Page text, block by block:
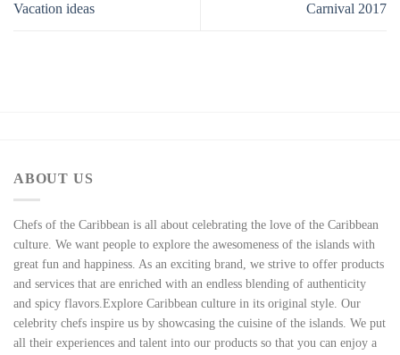
Vacation ideas Carnival 2017
ABOUT US
Chefs of the Caribbean is all about celebrating the love of the Caribbean
culture. We want people to explore the awesomeness of the islands with
great fun and happiness. As an exciting brand, we strive to offer products
and services that are enriched with an endless blending of authenticity
and spicy flavors.Explore Caribbean culture in its original style. Our
celebrity chefs inspire us by showcasing the cuisine of the islands. We put
all their experiences and talent into our products so that you can enjoy a